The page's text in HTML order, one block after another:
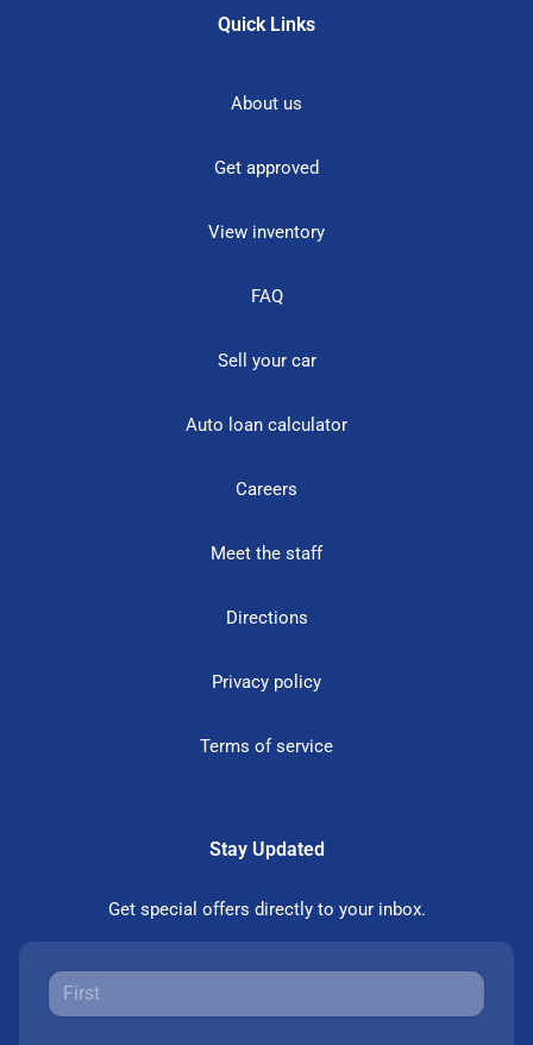
Quick Links
About us
Get approved
View inventory
FAQ
Sell your car
Auto loan calculator
Careers
Meet the staff
Directions
Privacy policy
Terms of service
Stay Updated
Get special offers directly to your inbox.